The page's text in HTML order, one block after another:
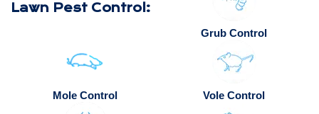
Lawn Pest Control:
Grub Control
Mole Control Vole Control